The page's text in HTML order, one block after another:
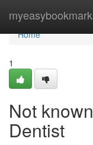
Home
Home
1
Not
Dentist